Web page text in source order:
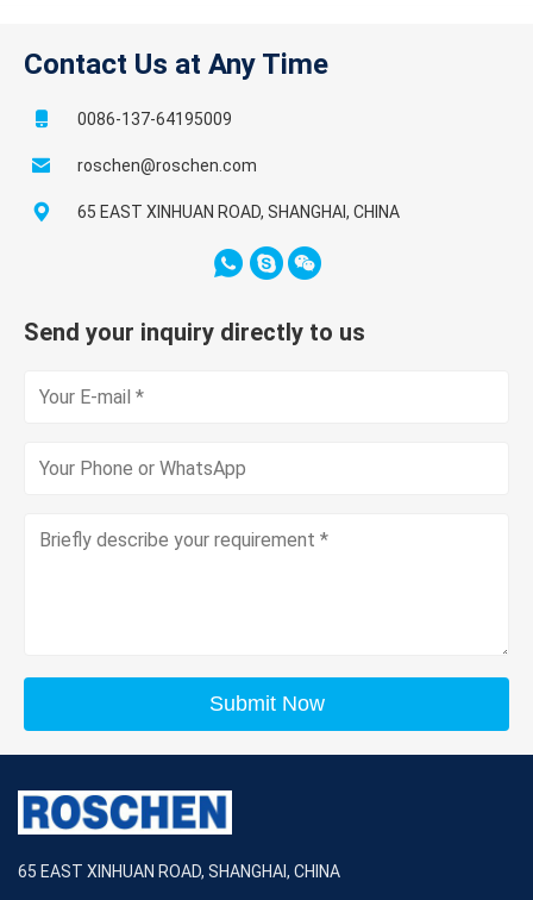
Contact Us at Any Time
0086-137-64195009
roschen@roschen.com
65 EAST XINHUAN ROAD, SHANGHAI, CHINA
Send your inquiry directly to us
Submit Now
65 EAST XINHUAN ROAD, SHANGHAI, CHINA